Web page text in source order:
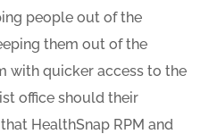
people out of the
them out of the
with quicker access to the
office should their
HealthSnap RPM and